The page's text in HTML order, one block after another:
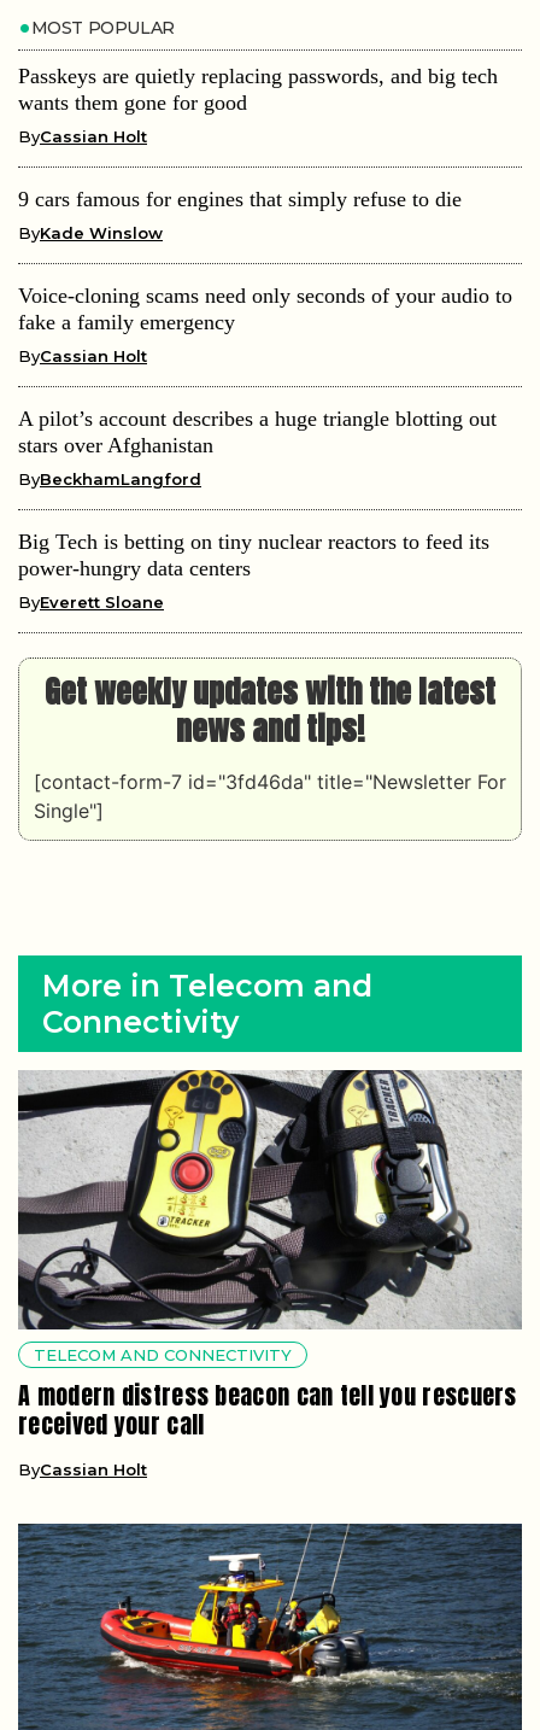
MOST POPULAR
Passkeys are quietly replacing passwords, and big tech
wants them gone for good
ByCassian Holt
9 cars famous for engines that simply refuse to die
ByKade Winslow
Voice-cloning scams need only seconds of your audio to
fake a family emergency
ByCassian Holt
A pilot’s account describes a huge triangle blotting out
stars over Afghanistan
ByBeckhamLangford
Big Tech is betting on tiny nuclear reactors to feed its
power-hungry data centers
ByEverett Sloane
Get weekly updates with the latest
news and tips!
[contact-form-7 id="3fd46da" title="Newsletter For
Single"]
More in Telecom and
Connectivity
TELECOM AND CONNECTIVITY
A modern distress beacon can tell you rescuers
received your call
ByCassian Holt